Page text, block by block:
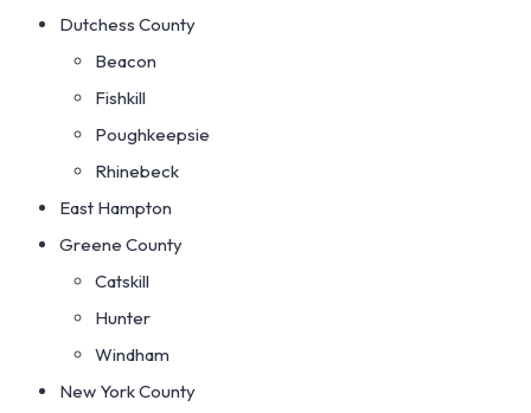
Dutchess County
Beacon
Fishkill
Poughkeepsie
Rhinebeck
East Hampton
Greene County
Catskill
Hunter
Windham
New York County